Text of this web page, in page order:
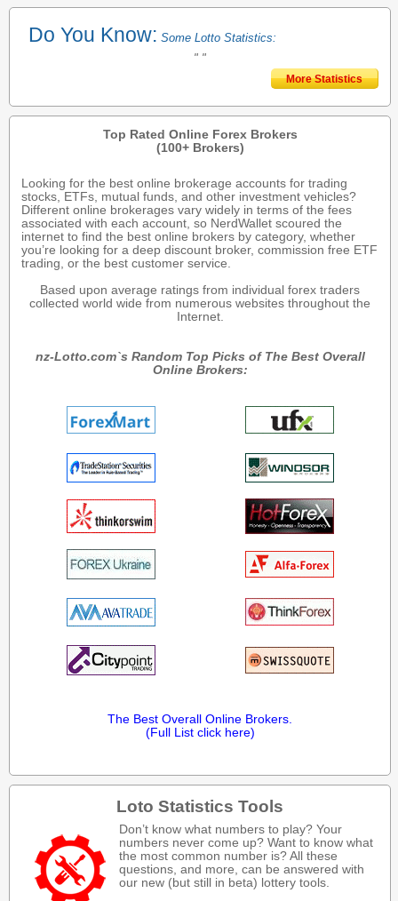
Do You Know: Some Lotto Statistics:
" "
More Statistics
Top Rated Online Forex Brokers
(100+ Brokers)
Looking for the best online brokerage accounts for trading
stocks, ETFs, mutual funds, and other investment vehicles?
Different online brokerages vary widely in terms of the fees
associated with each account, so NerdWallet scoured the
internet to find the best online brokers by category, whether
you’re looking for a deep discount broker, commission free ETF
trading, or the best customer service.
Based upon average ratings from individual forex traders
collected world wide from numerous websites throughout the
Internet.
nz-Lotto.com`s Random Top Picks of The Best Overall
Online Brokers:
The Best Overall Online Brokers.
(Full List click here)
Loto Statistics Tools
Don’t know what numbers to play? Your
numbers never come up? Want to know what
the most common number is? All these
questions, and more, can be answered with
our new (but still in beta) lottery tools.